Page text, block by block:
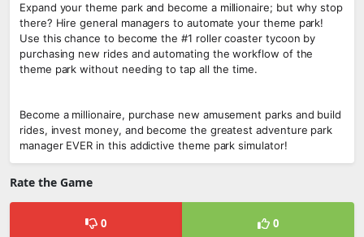
Expand your theme park and become a millionaire; but why stop
there? Hire general managers to automate your theme park!
Use this chance to become the #1 roller coaster tycoon by
purchasing new rides and automating the workflow of the
theme park without needing to tap all the time.
Become a millionaire, purchase new amusement parks and build
rides, invest money, and become the greatest adventure park
manager EVER in this addictive theme park simulator!
Rate the Game
0 0